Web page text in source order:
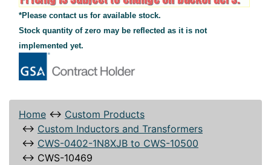
*Please contact us for available stock.
Stock quantity of zero may be reflected as it is not
implemented yet.
Home ↔ Custom Products
↔ Custom Inductors and Transformers
↔ CWS-0402-1N8XJB to CWS-10500
↔ CWS-10469